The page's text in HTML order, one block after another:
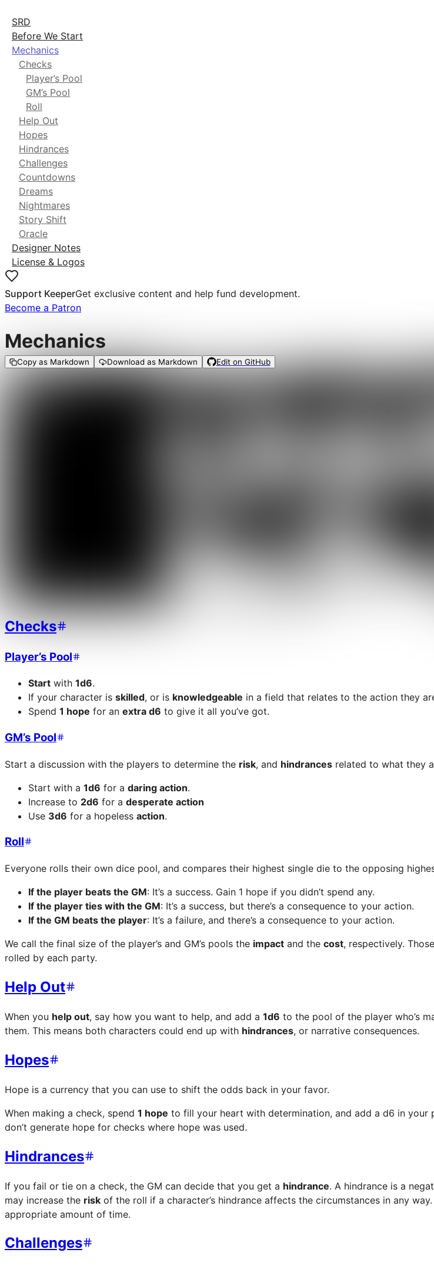
SRD
Before We Start
Mechanics
Checks
Player’s Pool
GM’s Pool
Roll
Help Out
Hopes
Hindrances
Challenges
Countdowns
Dreams
Nightmares
Story Shift
Oracle
Designer Notes
License & Logos
Support KeeperGet exclusive content and help fund development.
Become a Patron
Mechanics
Copy as Markdown Download as Markdown Edit on GitHub
Checks
Player’s Pool
Start with 1d6.
If your character is skilled, or is knowledgeable in a field that relates to the action they
Spend 1 hope for an extra d6 to give it all you’ve got.
GM’s Pool
Start a discussion with the players to determine the risk, and hindrances related to what they
Start with a 1d6 for a daring action.
Increase to 2d6 for a desperate action
Use 3d6 for a hopeless action.
Roll
Everyone rolls their own dice pool, and compares their highest single die to the opposing
If the player beats the GM: It’s a success. Gain 1 hope if you didn’t spend any.
If the player ties with the GM: It’s a success, but there’s a consequence to your action.
If the GM beats the player: It’s a failure, and there’s a consequence to your action.
We call the final size of the player’s and GM’s pools the impact and the cost, respectively.
rolled by each party.
Help Out
When you help out, say how you want to help, and add a 1d6 to the pool of the player who’s
them. This means both characters could end up with hindrances, or narrative consequences.
Hopes
Hope is a currency that you can use to shift the odds back in your favor.
When making a check, spend 1 hope to fill your heart with determination, and add a d6 in your
don’t generate hope for checks where hope was used.
Hindrances
If you fail or tie on a check, the GM can decide that you get a hindrance. A hindrance is a
may increase the risk of the roll if a character’s hindrance affects the circumstances in any
appropriate amount of time.
Challenges